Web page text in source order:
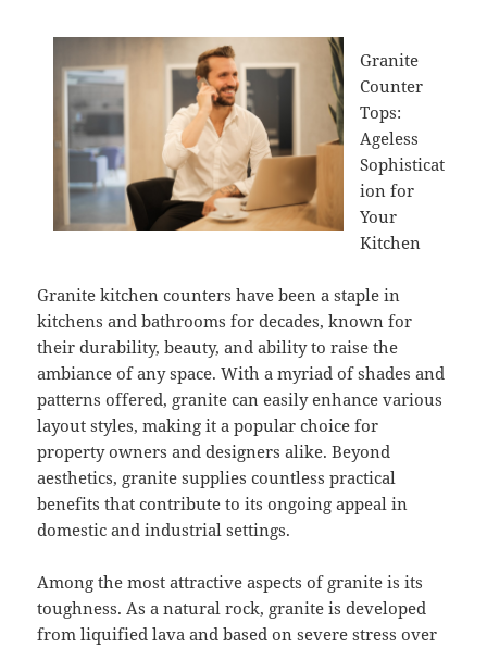
Granite
Counter
Tops:
Ageless
Sophisticat
ion for
Your
Kitchen
Granite kitchen counters have been a staple in
kitchens and bathrooms for decades, known for
their durability, beauty, and ability to raise the
ambiance of any space. With a myriad of shades and
patterns offered, granite can easily enhance various
layout styles, making it a popular choice for
property owners and designers alike. Beyond
aesthetics, granite supplies countless practical
benefits that contribute to its ongoing appeal in
domestic and industrial settings.
Among the most attractive aspects of granite is its
toughness. As a natural rock, granite is developed
from liquified lava and based on severe stress over